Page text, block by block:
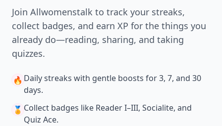
Join Allwomenstalk to track your streaks,
collect badges, and earn XP for the things you
already do—reading, sharing, and taking
quizzes.
🔥 Daily streaks with gentle boosts for 3, 7, and 30
days.
🏅 Collect badges like Reader I–III, Socialite, and
Quiz Ace.